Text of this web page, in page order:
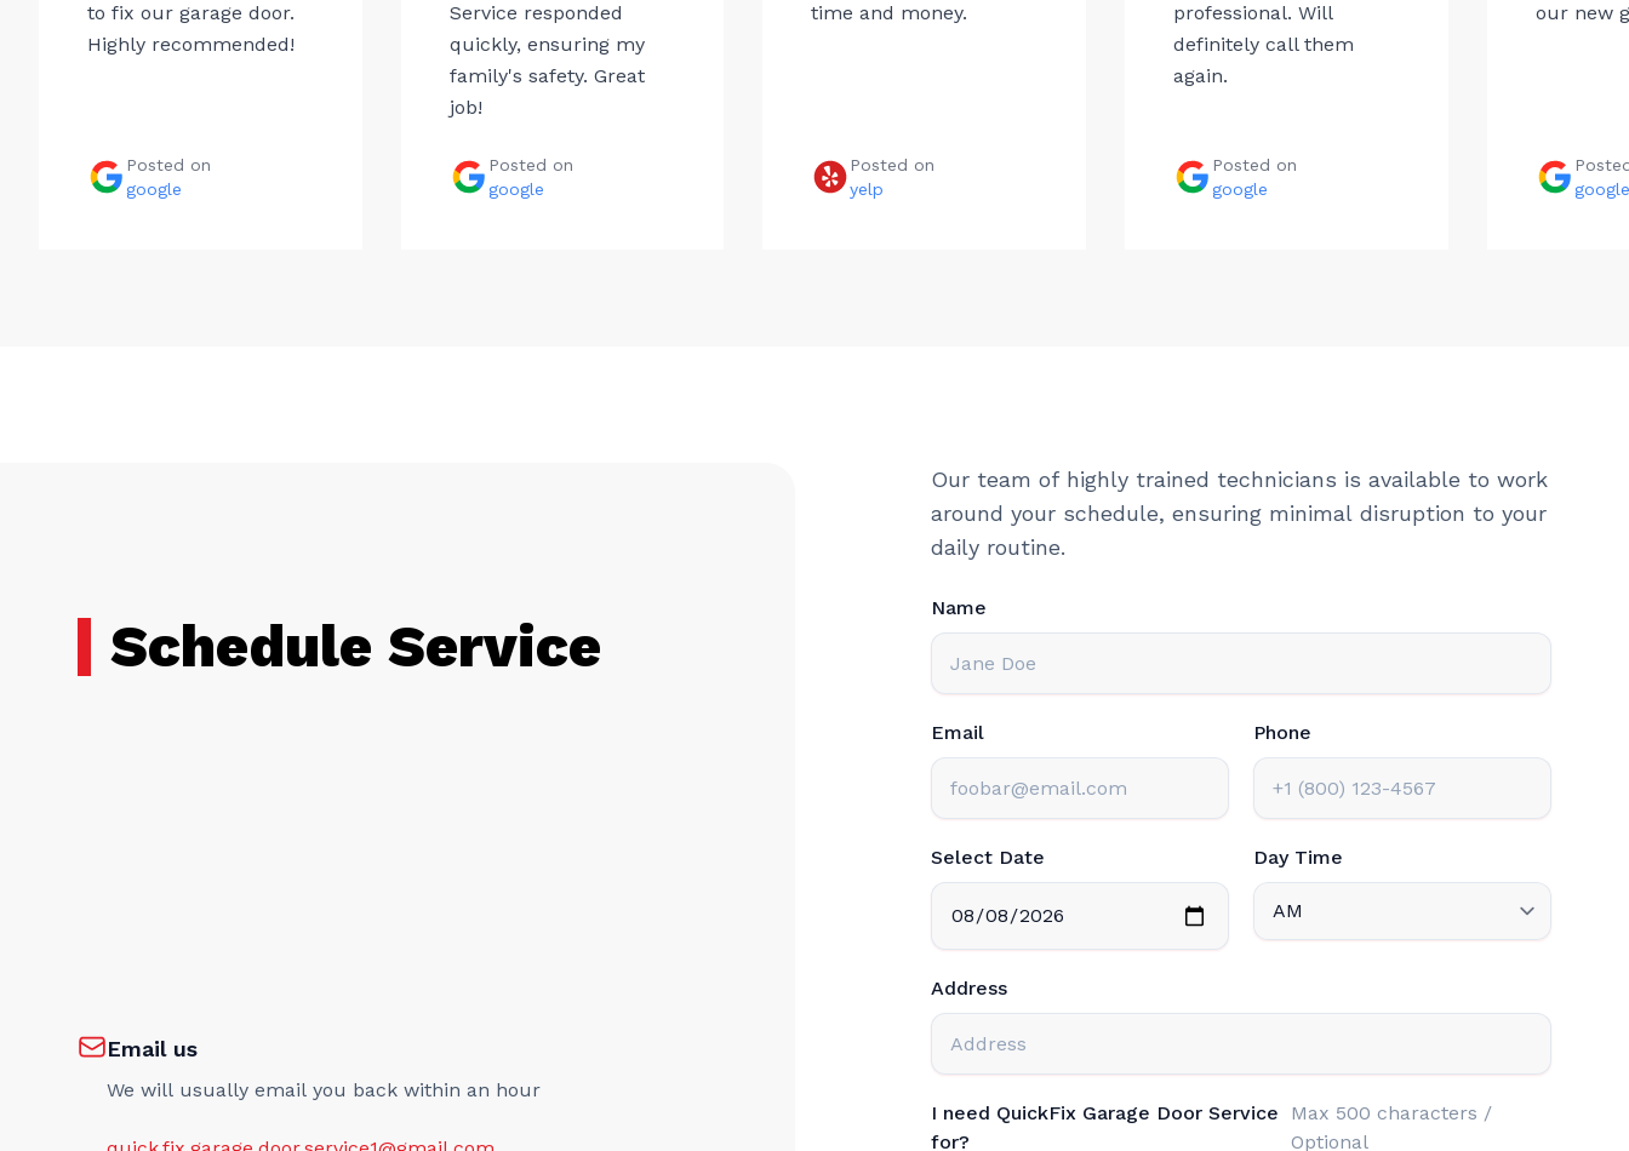
to fix our garage door.
Highly recommended!
Posted on
google
Service responded
quickly, ensuring my
family's safety. Great
job!
Posted on
google
time and money.
Posted on
yelp
professional. Will
definitely call them
again.
Posted on
google
our new
google
Schedule Service
Email us
We will usually email you back within an hour
Our team of highly trained technicians is available to work
around your schedule, ensuring minimal disruption to your
daily routine.
Name
Email Phone
Select Date Day Time
Address
I need QuickFix Garage Door Service
for?
Max 500 characters /
Optional